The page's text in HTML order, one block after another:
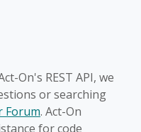
On's REST API, we
or searching
Forum. Act-On
for code